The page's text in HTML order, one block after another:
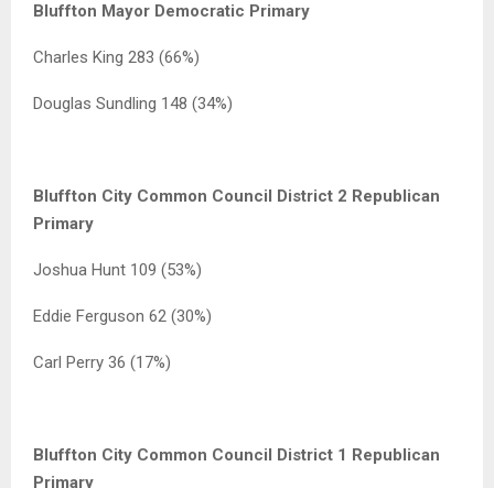
Bluffton Mayor Democratic Primary
Charles King 283 (66%)
Douglas Sundling 148 (34%)
Bluffton City Common Council District 2 Republican
Primary
Joshua Hunt 109 (53%)
Eddie Ferguson 62 (30%)
Carl Perry 36 (17%)
Bluffton City Common Council District 1 Republican
Primary